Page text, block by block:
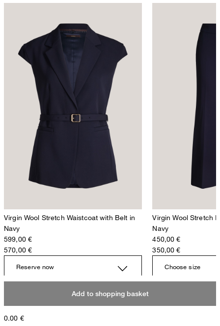
Virgin Wool Stretch Waistcoat with Belt in
Navy
599,00 €
570,00 €
Reserve now
Virgin Wool Stretch
Navy
450,00 €
350,00 €
Choose size
Add to shopping basket
0.00 €